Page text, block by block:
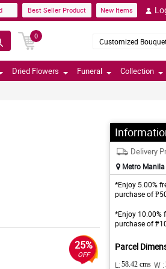
Best Seller Product New Items
0
Customized
Dried Flowers Funeral Collection
25%
OFF
Delivery
Metro Manila
*Enjoy 5.00%
purchase of
*Enjoy 10.00%
purchase of
Parcel
L: 58.42 cms W :